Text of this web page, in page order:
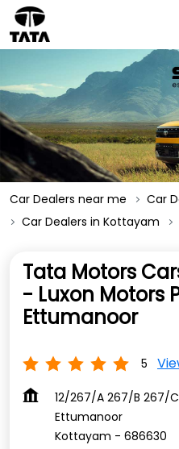
Car Dealers near me
Car
Car Dealers in Kottayam
Tata Motors
- Luxon Motors
Ettumanoor
5
12/267/A 267/B 267/
Ettumanoor
Kottayam - 686630